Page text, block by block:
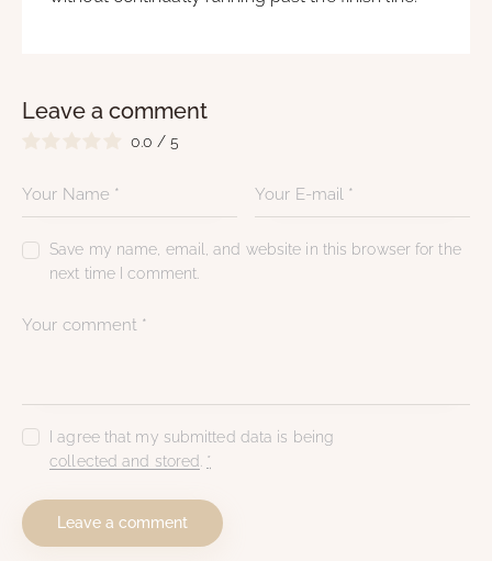
Leave a comment
0.0 / 5
Save my name, email, and website in this browser for the
next time I comment.
I agree that my submitted data is being
collected and stored *